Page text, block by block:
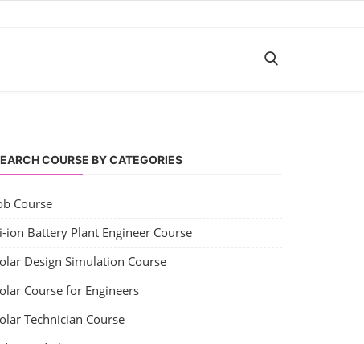
COURSE BY CATEGORIES
Course
ion Battery Plant Engineer Course
Design Simulation Course
Course for Engineers
Technician Course